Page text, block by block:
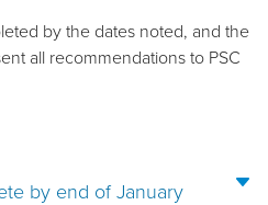
by the dates noted, and the
all recommendations to PSC
by end of January